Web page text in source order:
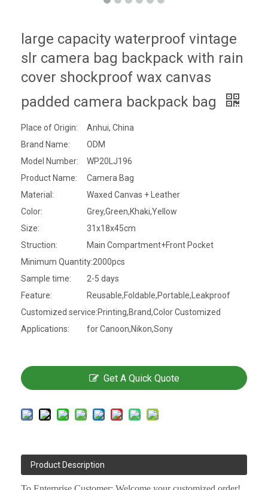
large capacity waterproof vintage
slr camera bag backpack with rain
cover shockproof wax canvas
padded camera backpack bag
Place of Origin:
Anhui, China
Brand Name:
ODM
Model Number:
WP20LJ196
Product Name:
Camera Bag
Material:
Waxed Canvas + Leather
Color:
Grey,Green,Khaki,Yellow
Size:
31x18x45cm
Struction:
Main Compartment+Front Pocket
Minimum Quantity:2000pcs
Sample time:
2-5 days
Feature:
Reusable,Foldable,Portable,Leakproof
Customized service:Printing,Brand,Color Customized
Applications:
for Canoon,Nikon,Sony
Get A Quick Quote
Product Description